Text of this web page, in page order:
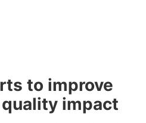
to improve
impact